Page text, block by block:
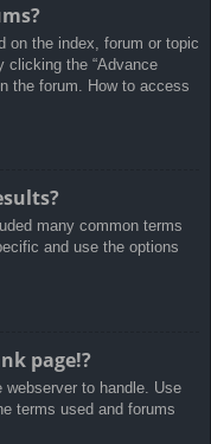
on the index, forum or topic
clicking the “Advance
the forum. How to access
many common terms
and use the options
page!?
to handle. Use
terms used and forums